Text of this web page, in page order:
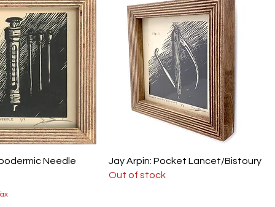
Needle
Jay Arpin: Pocket Lancet/Bistoury
Out of stock